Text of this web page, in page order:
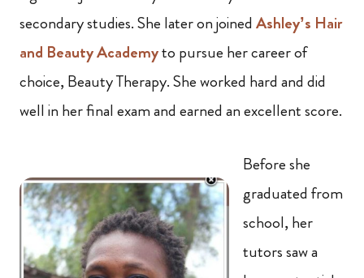
secondary studies. She later on joined Ashley’s Hair
and Beauty Academyto pursue her career of
choice, Beauty Therapy. She worked hard and did
well in her final exam and earned an excellent score.
Before she
graduated from
school, her
tutors saw a